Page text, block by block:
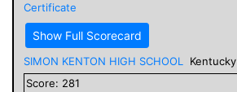
Certificate
Show Full Scorecard
SIMON KENTON HIGH SCHOOL
Kentucky
Score: 281